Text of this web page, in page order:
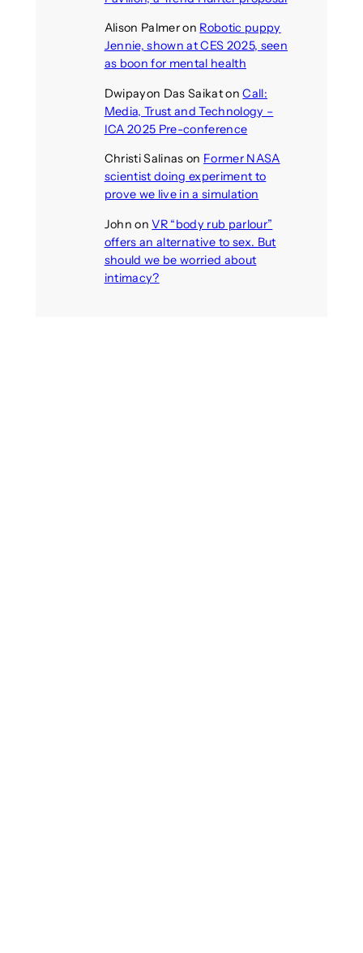
Alison Palmeron Robotic puppy
Jennie, shown at CES 2025, seen
as boon for mental health
Dwipayon Das SaikatonCall:
Media, Trust and Technology –
ICA 2025 Pre-conference
Christi Salinas on Former NASA
scientist doing experiment to
prove we live in a simulation
John onVR “body rub parlour”
offers an alternative to sex. But
should we be worried about
intimacy?